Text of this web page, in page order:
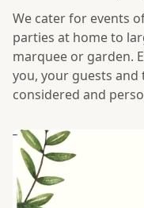
We cater for events
parties at home to
marquee or garden.
you, your guests and
considered and